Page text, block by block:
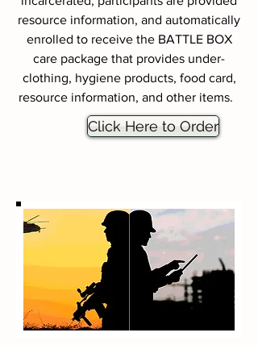
resource information, and automatically
enrolled to receive the BATTLE BOX
care package that provides under-
clothing, hygiene products, food card,
resource information, and other items.
Click Here to Order